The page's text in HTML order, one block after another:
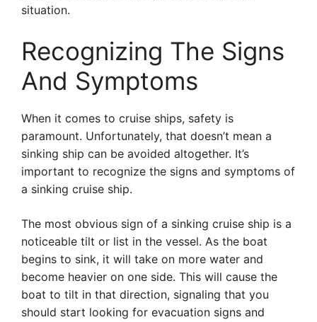
situation.
Recognizing The Signs
And Symptoms
When it comes to cruise ships, safety is
paramount. Unfortunately, that doesn’t mean a
sinking ship can be avoided altogether. It’s
important to recognize the signs and symptoms of
a sinking cruise ship.
The most obvious sign of a sinking cruise ship is a
noticeable tilt or list in the vessel. As the boat
begins to sink, it will take on more water and
become heavier on one side. This will cause the
boat to tilt in that direction, signaling that you
should start looking for evacuation signs and